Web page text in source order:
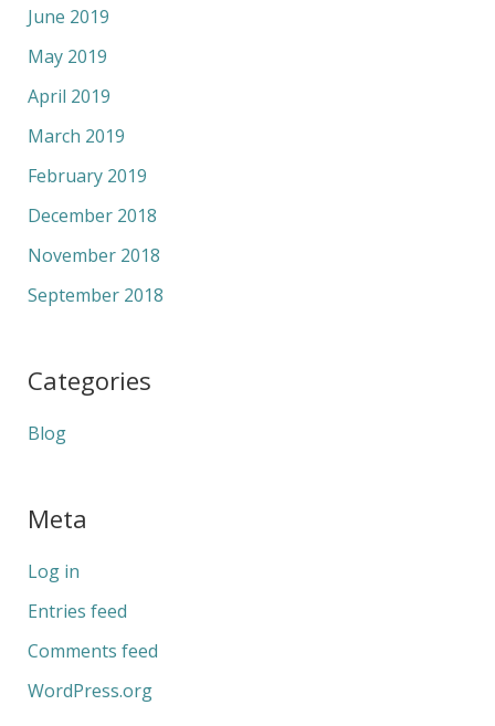
June 2019
May 2019
April 2019
March 2019
February 2019
December 2018
November 2018
September 2018
Categories
Blog
Meta
Log in
Entries feed
Comments feed
WordPress.org